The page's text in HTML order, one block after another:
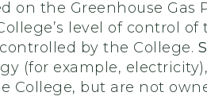
on the Greenhouse Gas
level of control of
by the College.
(for example,
College, but are not